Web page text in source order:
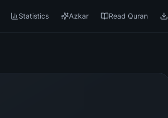
Statistics Azkar Read Quran